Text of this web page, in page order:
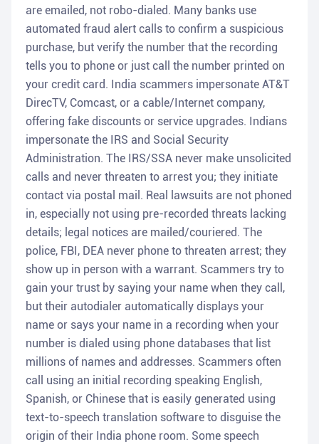
are emailed, not robo-dialed. Many banks use
automated fraud alert calls to confirm a suspicious
purchase, but verify the number that the recording
tells you to phone or just call the number printed on
your credit card. India scammers impersonate AT&T
DirecTV, Comcast, or a cable/Internet company,
offering fake discounts or service upgrades. Indians
impersonate the IRS and Social Security
Administration. The IRS/SSA never make unsolicited
calls and never threaten to arrest you; they initiate
contact via postal mail. Real lawsuits are not phoned
in, especially not using pre-recorded threats lacking
details; legal notices are mailed/couriered. The
police, FBI, DEA never phone to threaten arrest; they
show up in person with a warrant. Scammers try to
gain your trust by saying your name when they call,
but their autodialer automatically displays your
name or says your name in a recording when your
number is dialed using phone databases that list
millions of names and addresses. Scammers often
call using an initial recording speaking English,
Spanish, or Chinese that is easily generated using
text-to-speech translation software to disguise the
origin of their India phone room. Some speech